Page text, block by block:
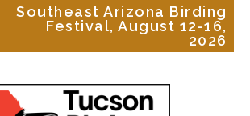
Southeast Arizona Birding
Festival, August 12-16,
2026